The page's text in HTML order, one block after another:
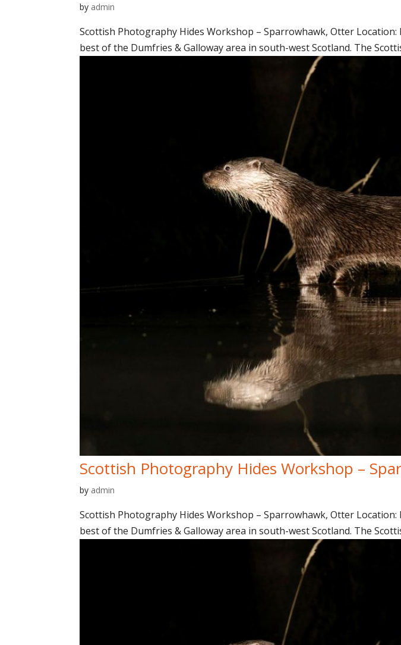
by admin
Scottish Photography Hides Workshop – Sparrowhawk, Otter
best of the Dumfries & Galloway area in south-west Scotland. The
Scottish Photography Hides Workshop –
by admin
Scottish Photography Hides Workshop – Sparrowhawk, Otter
best of the Dumfries & Galloway area in south-west Scotland. The